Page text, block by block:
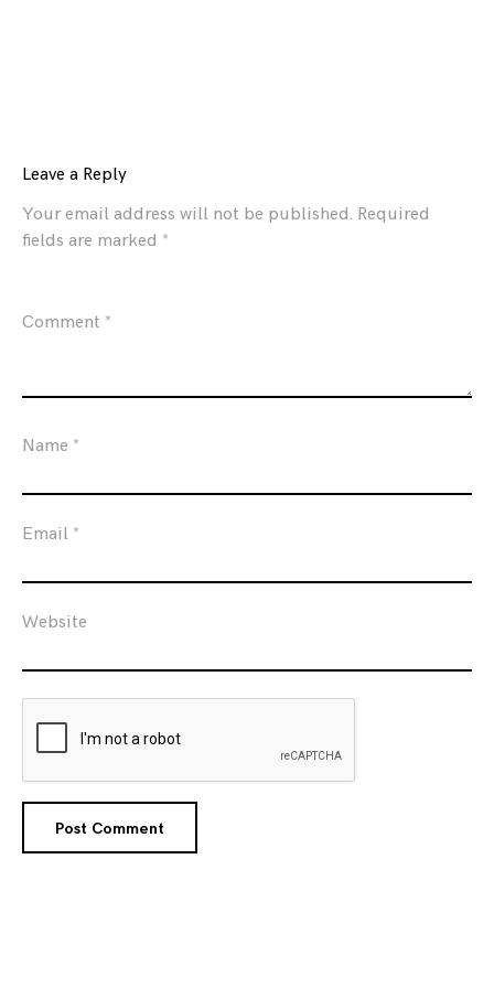
Leave a Reply
Your email address will not be published. Required
fields are marked *
Comment *
Name *
Email *
Website